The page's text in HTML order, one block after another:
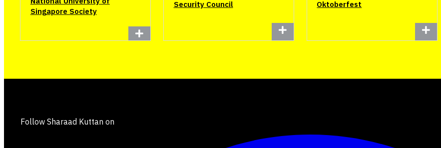
Singapore Society
Security Council
Oktoberfest
Follow Sharaad Kuttan on